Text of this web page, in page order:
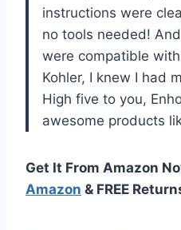
instructions were
no tools needed!
were compatible
Kohler, I knew I had
High five to you,
awesome products
Get It From Amazon
Amazon & FREE